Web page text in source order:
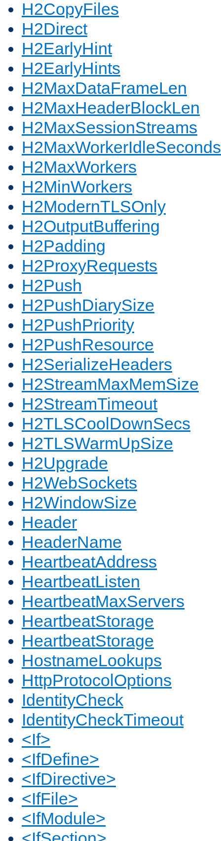
H2CopyFiles
H2Direct
H2EarlyHint
H2EarlyHints
H2MaxDataFrameLen
H2MaxHeaderBlockLen
H2MaxSessionStreams
H2MaxWorkerIdleSeconds
H2MaxWorkers
H2MinWorkers
H2ModernTLSOnly
H2OutputBuffering
H2Padding
H2ProxyRequests
H2Push
H2PushDiarySize
H2PushPriority
H2PushResource
H2SerializeHeaders
H2StreamMaxMemSize
H2StreamTimeout
H2TLSCoolDownSecs
H2TLSWarmUpSize
H2Upgrade
H2WebSockets
H2WindowSize
Header
HeaderName
HeartbeatAddress
HeartbeatListen
HeartbeatMaxServers
HeartbeatStorage
HeartbeatStorage
HostnameLookups
HttpProtocolOptions
IdentityCheck
IdentityCheckTimeout
<If>
<IfDefine>
<IfDirective>
<IfFile>
<IfModule>